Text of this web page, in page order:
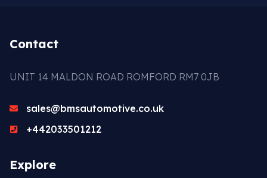
Contact
UNIT 14 MALDON ROAD ROMFORD RM7 0JB
sales@bmsautomotive.co.uk
+442033501212
Explore